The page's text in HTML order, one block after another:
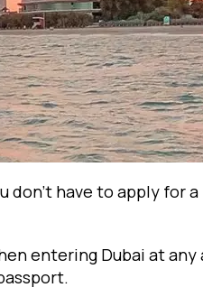
don't have to apply for
entering Dubai at